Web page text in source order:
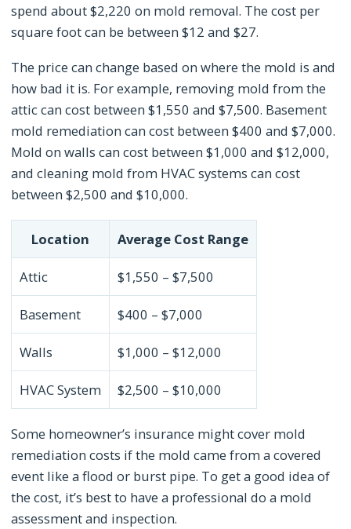
spend about $2,220 on mold removal. The cost per
square foot can be between $12 and $27.
The price can change based on where the mold is and
how bad it is. For example, removing mold from the
attic can cost between $1,550 and $7,500. Basement
mold remediation can cost between $400 and $7,000.
Mold on walls can cost between $1,000 and $12,000,
and cleaning mold from HVAC systems can cost
between $2,500 and $10,000.
Location Average Cost Range
Attic $1,550 – $7,500
Basement $400 – $7,000
Walls $1,000 – $12,000
HVAC System $2,500 – $10,000
Some homeowner’s insurance might cover mold
remediation costs if the mold came from a covered
event like a flood or burst pipe. To get a good idea of
the cost, it’s best to have a professional do a mold
assessment and inspection.